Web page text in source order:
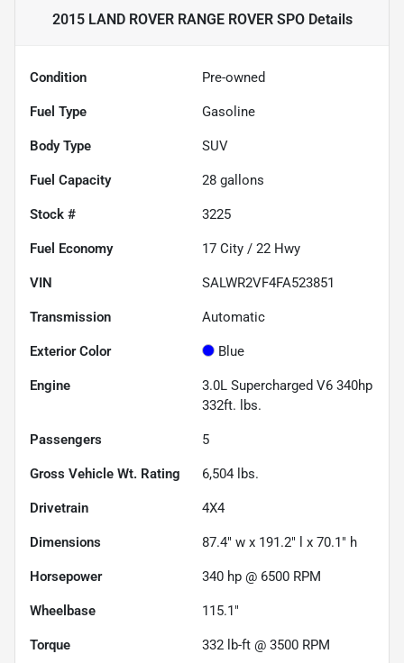
2015 LAND ROVER RANGE ROVER SPODetails
Condition Pre-owned
Fuel Type Gasoline
Body Type SUV
Fuel Capacity 28 gallons
Stock # 3225
Fuel Economy 17 City / 22 Hwy
VIN SALWR2VF4FA523851
Transmission Automatic
Exterior Color Blue
Engine
3.0L Supercharged V6 340hp
332ft. lbs.
Passengers 5
Gross Vehicle Wt. Rating 6,504 lbs.
Drivetrain 4X4
Dimensions 87.4" w x 191.2" l x 70.1" h
Horsepower 340 hp @ 6500 RPM
Wheelbase 115.1"
Torque 332 lb-ft @ 3500 RPM